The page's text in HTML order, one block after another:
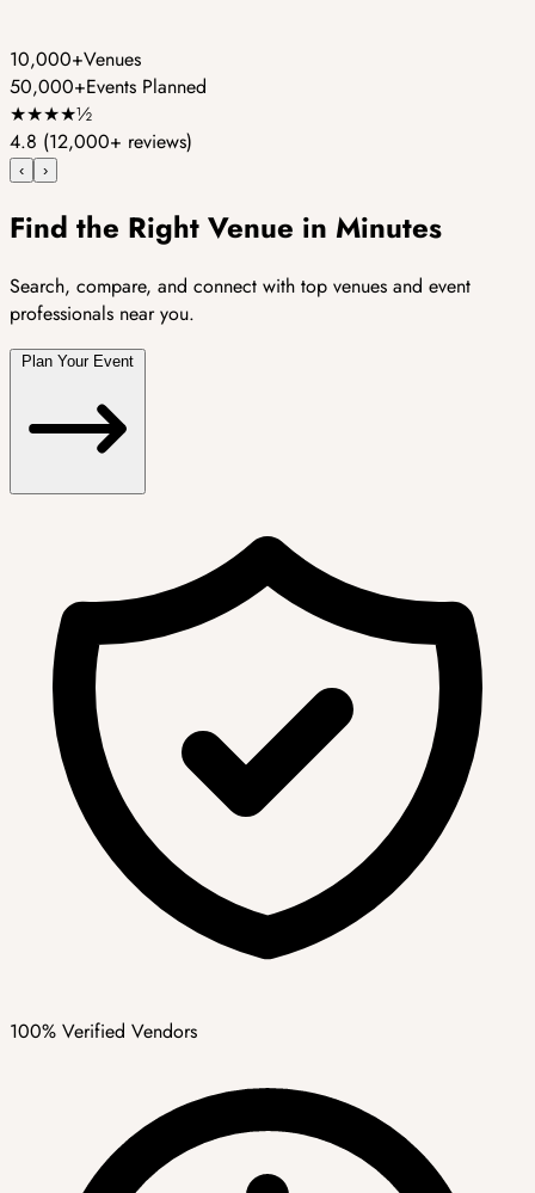
10,000+Venues
50,000+Events Planned
★★★★½
4.8 (12,000+ reviews)
‹ ›
Find the Right Venue in Minutes
Search, compare, and connect with top venues and event
professionals near you.
100% Verified Vendors